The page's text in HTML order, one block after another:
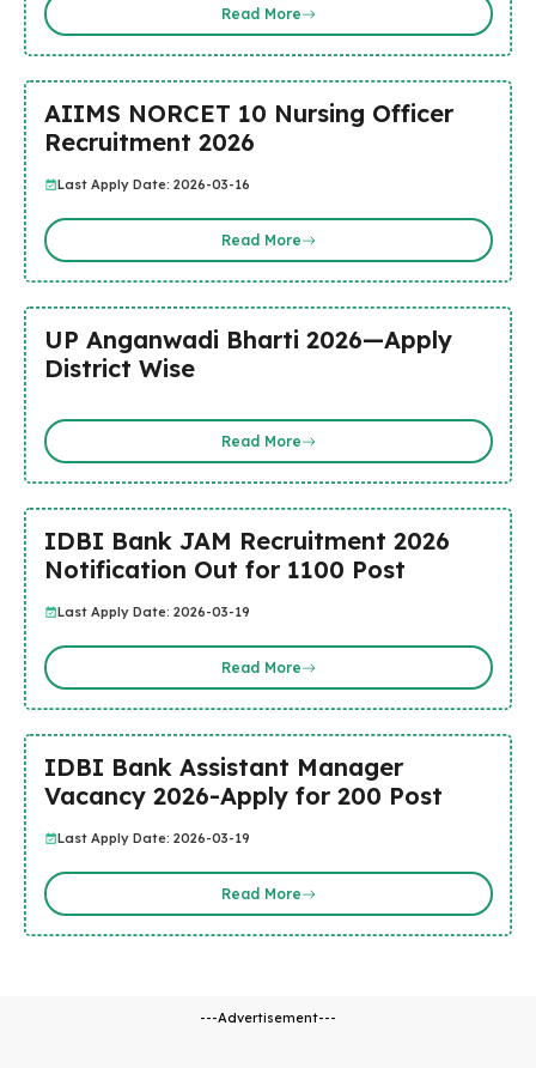
Read More
AIIMS NORCET 10 Nursing Officer
Recruitment 2026
Last Apply Date: 2026-03-16
Read More
UP Anganwadi Bharti 2026—Apply
District Wise
Read More
IDBI Bank JAM Recruitment 2026
Notification Out for 1100 Post
Last Apply Date: 2026-03-19
Read More
IDBI Bank Assistant Manager
Vacancy 2026-Apply for 200 Post
Last Apply Date: 2026-03-19
Read More
---Advertisement---